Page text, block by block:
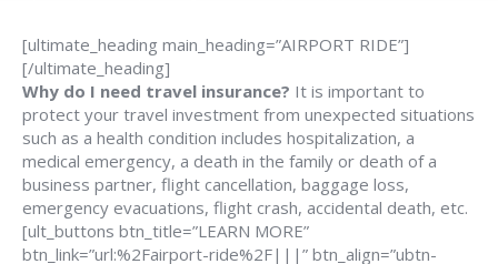
[ultimate_heading main_heading=”AIRPORT RIDE”]
[/ultimate_heading]
Why do I need travel insurance? It is important to
protect your travel investment from unexpected situations
such as a health condition includes hospitalization, a
medical emergency, a death in the family or death of a
business partner, flight cancellation, baggage loss,
emergency evacuations, flight crash, accidental death, etc.
[ult_buttons btn_title=”LEARN MORE”
btn_link=”url:%2Fairport-ride%2F|||” btn_align=”ubtn-